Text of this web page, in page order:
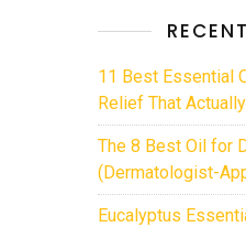
11 Best Essential
Relief That
The 8 Best Oil for
(Dermatologist-
Eucalyptus